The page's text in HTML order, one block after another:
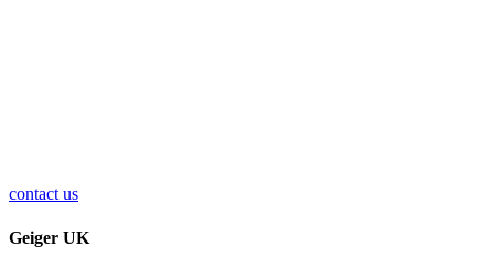
contact us
Geiger UK